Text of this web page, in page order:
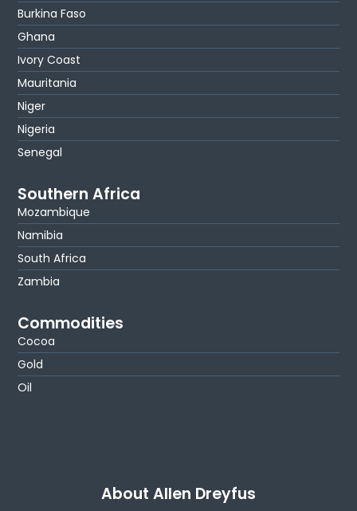
Burkina Faso
Ghana
Ivory Coast
Mauritania
Niger
Nigeria
Senegal
Southern Africa
Mozambique
Namibia
South Africa
Zambia
Commodities
Cocoa
Gold
Oil
About Allen Dreyfus